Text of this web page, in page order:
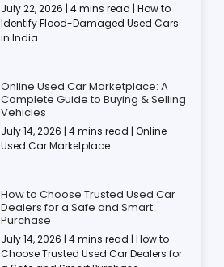
July 22, 2026 | 4 mins read | How to
Identify Flood-Damaged Used Cars
in India
Online Used Car Marketplace: A
Complete Guide to Buying & Selling
Vehicles
July 14, 2026 | 4 mins read | Online
Used Car Marketplace
How to Choose Trusted Used Car
Dealers for a Safe and Smart
Purchase
July 14, 2026 | 4 mins read | How to
Choose Trusted Used Car Dealers for